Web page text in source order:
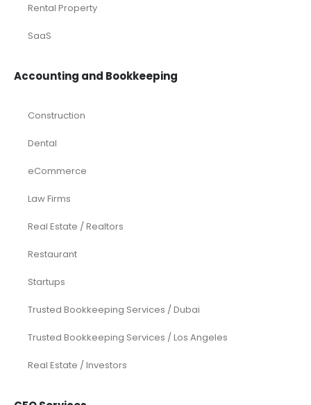
Rental Property
SaaS
Accounting and Bookkeeping
Construction
Dental
eCommerce
Law Firms
Real Estate / Realtors
Restaurant
Startups
Trusted Bookkeeping Services / Dubai
Trusted Bookkeeping Services / Los Angeles
Real Estate / Investors